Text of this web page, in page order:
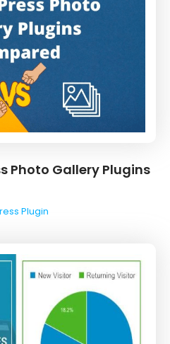
Photo Gallery Plugins
Plugin